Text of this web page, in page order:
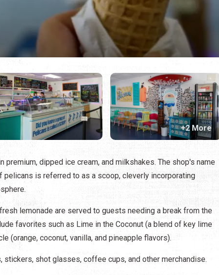
+2 More
premium, dipped ice cream, and milkshakes. The shop's name
pelicans is referred to as a scoop, cleverly incorporating
lemonade are served to guests needing a break from the
favorites such as Lime in the Coconut (a blend of key lime
(orange, coconut, vanilla, and pineapple flavors).
shot glasses, coffee cups, and other merchandise.